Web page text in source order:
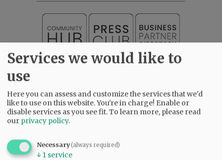
Services we would like to
use
Here you can assess and customize the services that we'd
like to use on this website. You're in charge! Enable or
disable services as you see fit.To learn more, please read
our privacy policy.
Necessary(always required)
↓ 1 service